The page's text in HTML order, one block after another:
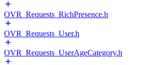
OVR_Requests_RichPresence.h
OVR_Requests_User.h
OVR_Requests_UserAgeCategory.h